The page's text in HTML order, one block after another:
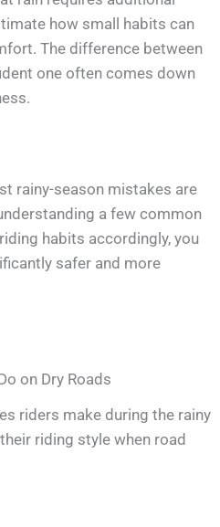
how small habits can
The difference between
one often comes down
rainy-season mistakes are
a few common
habits accordingly, you
safer and more
on Dry Roads
riders make during the rainy
riding style when road